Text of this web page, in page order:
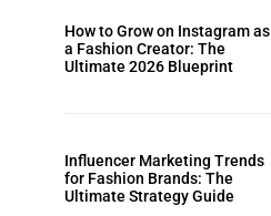
How to Grow on Instagram as
a Fashion Creator: The
Ultimate 2026 Blueprint
Influencer Marketing Trends
for Fashion Brands: The
Ultimate Strategy Guide